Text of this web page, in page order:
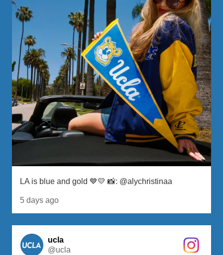
LA is blue and gold 💙💛 📸: @alychristinaa
5 days ago
ucla
@ucla